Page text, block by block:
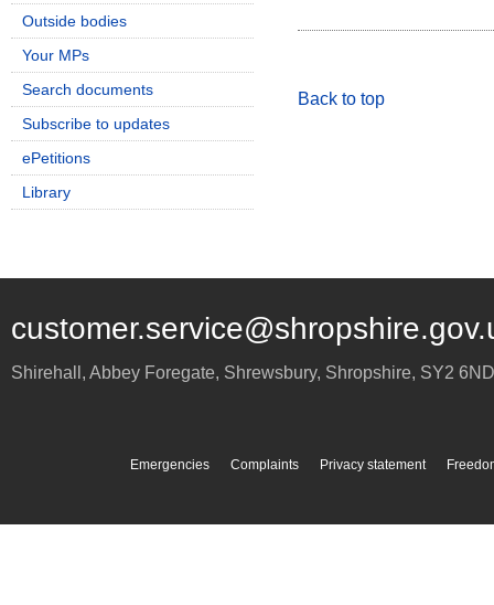
Back to top
Outside bodies
Your MPs
Search documents
Subscribe to updates
ePetitions
Library
Shirehall, Abbey Foregate, Shrewsbury, Shropshire, SY2 6ND
Emergencies Complaints Privacy statement